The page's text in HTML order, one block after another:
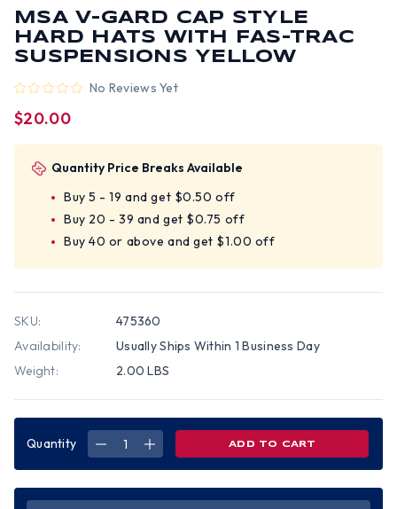
MSA V-GARD CAP STYLE
HARD HATS WITH FAS-TRAC
SUSPENSIONS YELLOW
No Reviews Yet
$20.00
Quantity Price Breaks Available
Buy 5 - 19 and get $0.50 off
Buy 20 - 39 and get $0.75 off
Buy 40 or above and get $1.00 off
SKU:
475360
Availability:
Usually Ships Within 1 Business Day
Weight:
2.00 LBS
Quantity
DECREASEINCREASE